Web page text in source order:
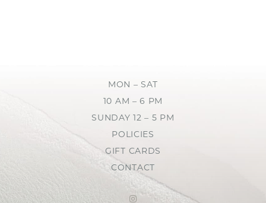
MON – SAT
10 AM – 6 PM
SUNDAY 12 – 5 PM
POLICIES
GIFT CARDS
CONTACT